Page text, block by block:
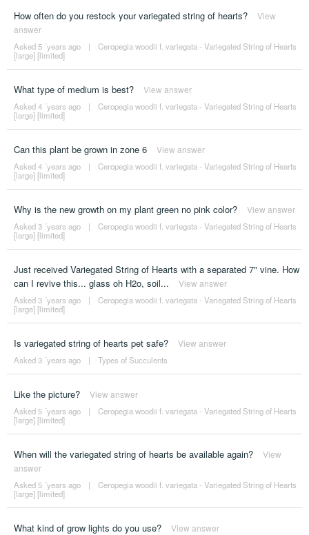
How often do you restock your variegated string of hearts?
View
answer
Asked 5 ´years ago |
Ceropegia woodii f. variegata - Variegated String of Hearts
[large] [limited]
What type of medium is best? View answer
Asked 4 ´years ago |
Ceropegia woodii f. variegata - Variegated String of Hearts
[large] [limited]
Can this plant be grown in zone 6 View answer
Asked 4 ´years ago |
Ceropegia woodii f. variegata - Variegated String of Hearts
[large] [limited]
Why is the new growth on my plant green no pink color? View answer
Asked 3 ´years ago |
Ceropegia woodii f. variegata - Variegated String of Hearts
[large] [limited]
Just received Variegated String of Hearts with a separated 7" vine. How
can I revive this... glass oh H2o, soil...
View answer
Asked 3 ´years ago |
Ceropegia woodii f. variegata - Variegated String of Hearts
[large] [limited]
Is variegated string of hearts pet safe? View answer
Asked 3 ´years ago | Types of Succulents
Like the picture? View answer
Asked 5 ´years ago |
Ceropegia woodii f. variegata - Variegated String of Hearts
[large] [limited]
When will the variegated string of hearts be available again?
View
answer
Asked 5 ´years ago |
Ceropegia woodii f. variegata - Variegated String of Hearts
[large] [limited]
What kind of grow lights do you use? View answer